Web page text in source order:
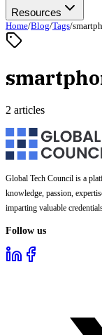
Resources
Home/Blog/Tags/
2 articles
Global Tech Council is a
knowledge, passion,
imparting valuable
Follow us